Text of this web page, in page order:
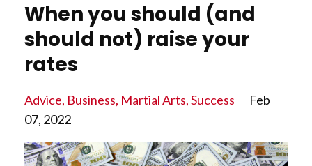
When you should (and
should not) raise your
rates
Advice Business Martial Arts Success
Feb
07, 2022